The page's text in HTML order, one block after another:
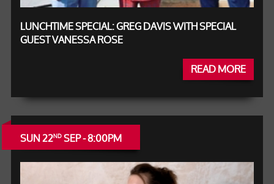
LUNCHTIME SPECIAL: GREG DAVIS WITH SPECIAL
GUEST VANESSA ROSE
READ MORE
SUN 22NDSEP - 8:00PM